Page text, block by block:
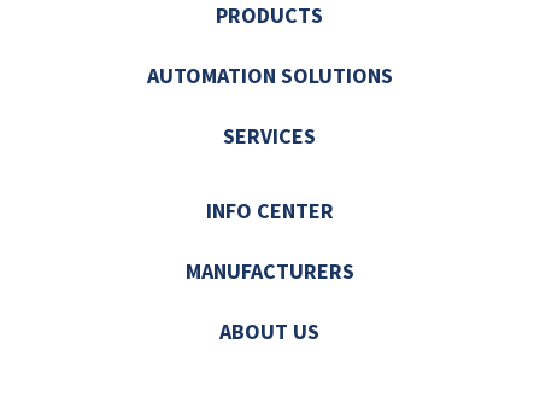
PRODUCTS
AUTOMATION SOLUTIONS
SERVICES
INFO CENTER
MANUFACTURERS
ABOUT US